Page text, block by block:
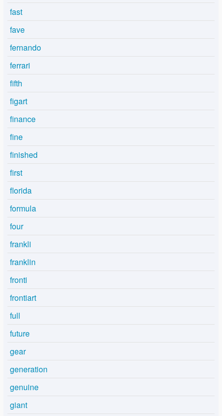
fast
fave
fernando
ferrari
fifth
figart
finance
fine
finished
first
florida
formula
four
frankli
franklin
fronti
frontiart
full
future
gear
generation
genuine
giant